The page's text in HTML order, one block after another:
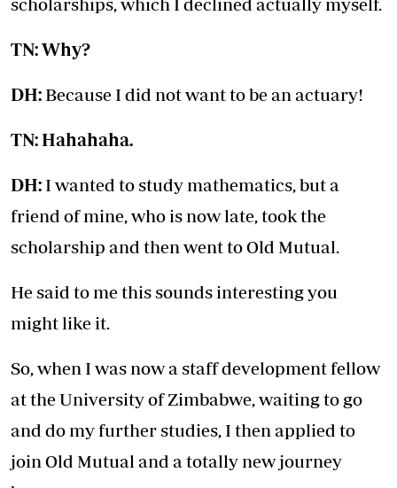
scholarships, which I declined actually myself.
TN: Why?
DH: Because I did not want to be an actuary!
TN: Hahahaha.
DH: I wanted to study mathematics, but a
friend of mine, who is now late, took the
scholarship and then went to Old Mutual.
He said to me this sounds interesting you
might like it.
So, when I was now a staff development fellow
at the University of Zimbabwe, waiting to go
and do my further studies, I then applied to
join Old Mutual and a totally new journey